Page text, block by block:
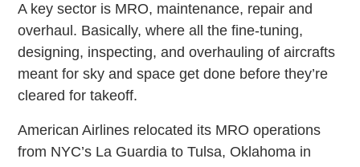
A key sector is MRO, maintenance, repair and
overhaul. Basically, where all the fine-tuning,
designing, inspecting, and overhauling of aircrafts
meant for sky and space get done before they’re
cleared for takeoff.
American Airlines relocated its MRO operations
from NYC’s La Guardia to Tulsa, Oklahoma in